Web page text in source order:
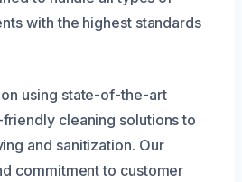
with the highest standards
using state-of-the-art
cleaning solutions to
and sanitization. Our
commitment to customer